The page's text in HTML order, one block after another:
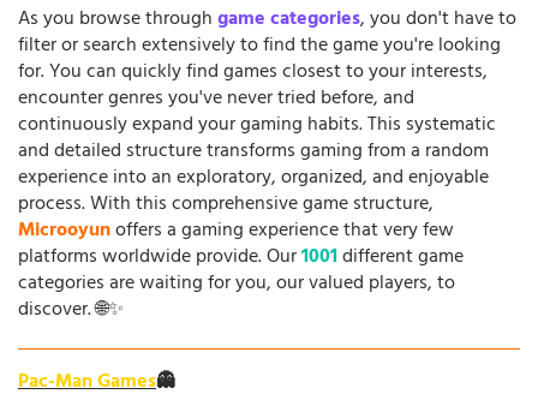
As you browse throughgame categories, you don't have to
filter or search extensively to find the game you're looking
for. You can quickly find games closest to your interests,
encounter genres you've never tried before, and
continuously expand your gaming habits. This systematic
and detailed structure transforms gaming from a random
experience into an exploratory, organized, and enjoyable
process. With this comprehensive game structure,
Microoyunoffers a gaming experience that very few
platforms worldwide provide. Our1001different game
categories are waiting for you, our valued players, to
discover. 🌐✨
Pac-Man Games👻